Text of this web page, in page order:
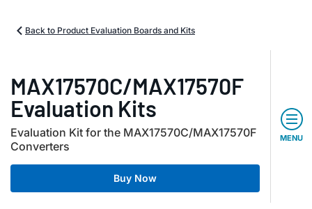
Back to Product Evaluation Boards and Kits
MAX17570C/MAX17570F
Evaluation Kits
Evaluation Kit for the MAX17570C/MAX17570F
Converters
Buy Now
MENU